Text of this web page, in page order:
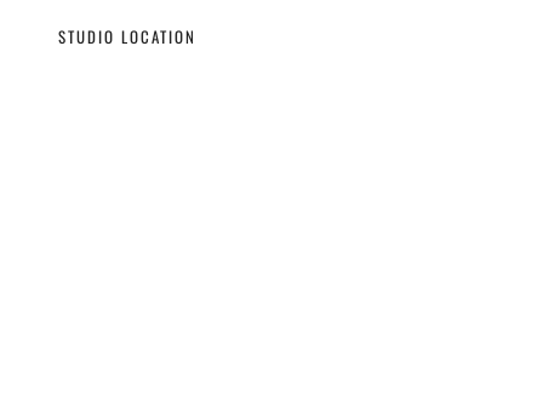
STUDIO LOCATION